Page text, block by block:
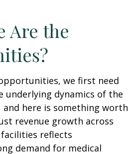
Are the
we first need
underlying dynamics of the
and here is something worth
revenue growth across
reflects
demand for medical